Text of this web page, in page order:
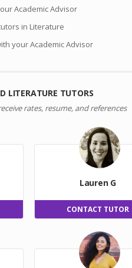
Academic Advisor
in Literature
your Academic Advisor
LITERATURE TUTORS
rates, resume, and references
Lauren G
CONTACT TUTOR